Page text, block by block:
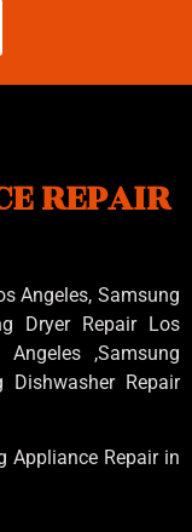
REPAIR
Angeles, Samsung
Dryer Repair Los
Angeles ,Samsung
Dishwasher Repair
Appliance Repair in